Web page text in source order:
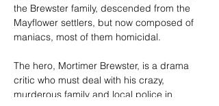
the Brewster family, descended from the
Mayflower settlers, but now composed of
maniacs, most of them homicidal.
The hero, Mortimer Brewster, is a drama
critic who must deal with his crazy,
murderous family and local police in